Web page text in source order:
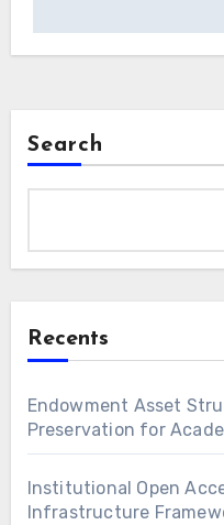
Search
Recents
Endowment Asset
Preservation for
Institutional Open
Infrastructure